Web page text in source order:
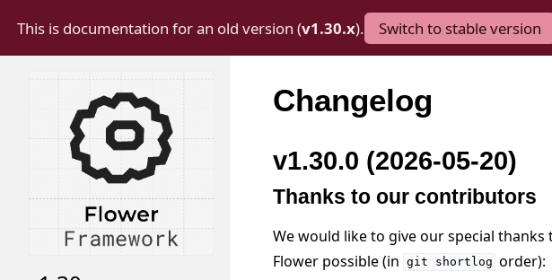
This is documentation for an old version (v1.30.x). Switch to stable version
Changelog
v1.30.0 (2026-05-20)
Thanks to our contributors
We would like to give our special
Flower possible (in git shortlog order):